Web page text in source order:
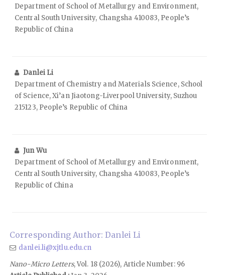
Department of School of Metallurgy and Environment,
Central South University, Changsha 410083, People’s
Republic of China
Danlei Li
Department of Chemistry and Materials Science, School
of Science, Xi’an Jiaotong-Liverpool University, Suzhou
215123, People’s Republic of China
Jun Wu
Department of School of Metallurgy and Environment,
Central South University, Changsha 410083, People’s
Republic of China
Corresponding Author: Danlei Li
danlei.li@xjtlu.edu.cn
Nano-Micro Letters, Vol. 18 (2026), Article Number: 96